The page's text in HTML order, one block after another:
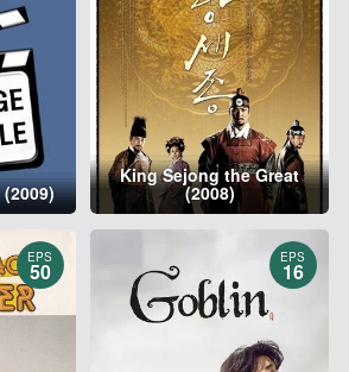
King Sejong the Great
(2008)
EPS
50
EPS
16